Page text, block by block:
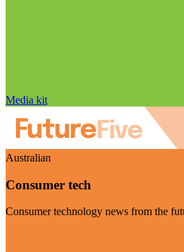
Media kit
Australian
Consumer tech
Consumer technology news from the